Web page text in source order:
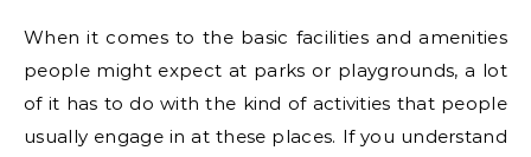
When it comes to the basic facilities and amenities
people might expect at parks or playgrounds, a lot
of it has to do with the kind of activities that people
usually engage in at these places. If you understand